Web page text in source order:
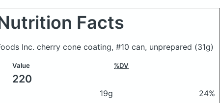
Facts
Inc. cherry cone coating, #10 can, unprepared (31g)
Value %DV
220
19g
24%